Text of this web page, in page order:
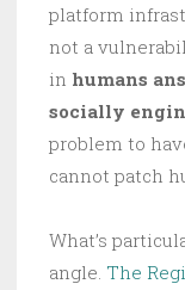
platform
not a
in humans
socially
problem to
cannot patch
What’s
angle. The